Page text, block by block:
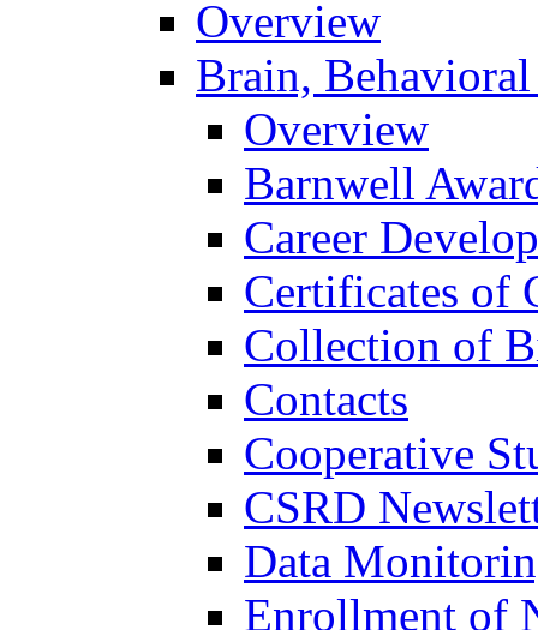
Overview
Brain,
Overview
Barnwell
Career
Certificates of
Collection of
Contacts
Cooperative
CSRD
Data
Enrollment of